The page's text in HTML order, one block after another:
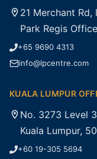
21 Merchant Rd,
Park Regis
+65 9690 4313
info@lpcentre.com
KUALA LUMPUR
No. 3273 Level
Kuala Lumpur,
+60 19-305 5694